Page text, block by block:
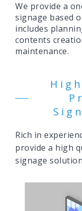
We provide a
signage based
includes
contents
maintenance.
Rich in
provide a high
signage